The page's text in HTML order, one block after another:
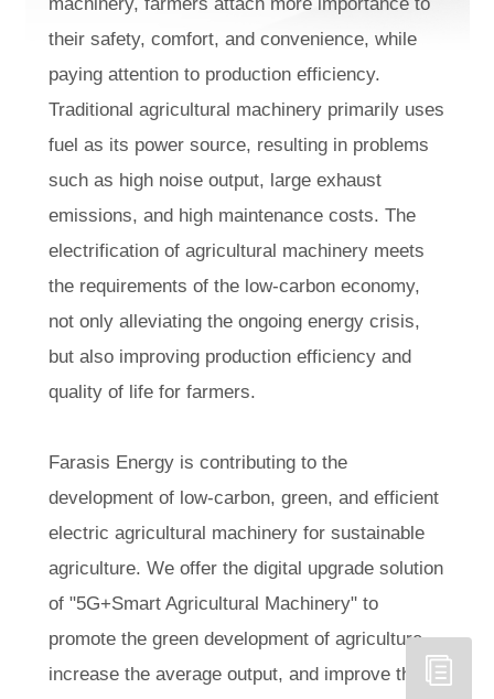
their safety, comfort, and convenience, while
paying attention to production efficiency.
Traditional agricultural machinery primarily uses
fuel as its power source, resulting in problems
such as high noise output, large exhaust
emissions, and high maintenance costs. The
electrification of agricultural machinery meets
the requirements of the low-carbon economy,
not only alleviating the ongoing energy crisis,
but also improving production efficiency and
quality of life for farmers.
Farasis Energy is contributing to the
development of low-carbon, green, and efficient
electric agricultural machinery for sustainable
agriculture. We offer the digital upgrade solution
of "5G+Smart Agricultural Machinery" to
promote the green development of agriculture,
increase the average output, and improve the